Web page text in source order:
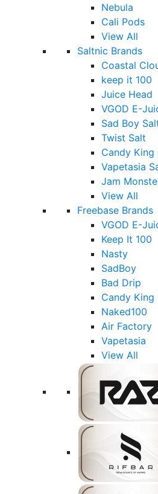
Nebula
Cali Pods
View All
Saltnic Brands
Coastal
keep it 100
Juice Head
VGOD E-
Sad Boy
Twist Salt
Candy King
Vapetasia
Jam
View All
Freebase Brands
VGOD E-
Keep It 100
Nasty
SadBoy
Bad Drip
Candy King
Naked100
Air Factory
Vapetasia
View All